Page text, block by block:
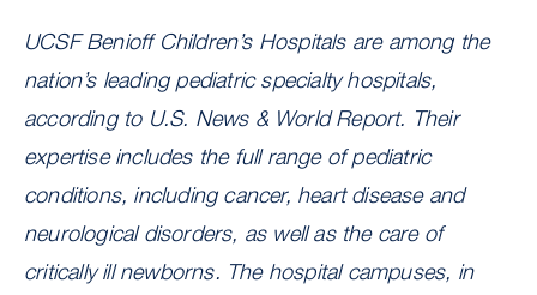
UCSF Benioff Children’s Hospitals are among the
nation’s leading pediatric specialty hospitals,
according to U.S. News & World Report. Their
expertise includes the full range of pediatric
conditions, including cancer, heart disease and
neurological disorders, as well as the care of
critically ill newborns. The hospital campuses, in